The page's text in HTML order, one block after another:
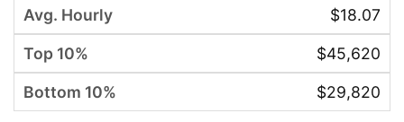
$18.07
$45,620
$29,820